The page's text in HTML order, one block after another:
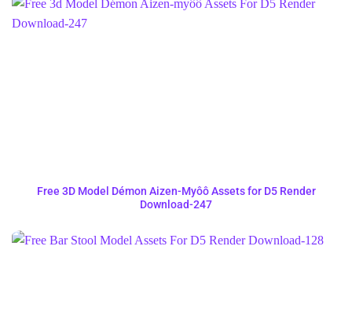
Free 3D Model Démon Aizen-Myôô Assets for D5 Render
Download-247